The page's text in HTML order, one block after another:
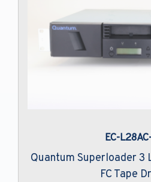
EC-
Quantum Superloader 3
FC Tape